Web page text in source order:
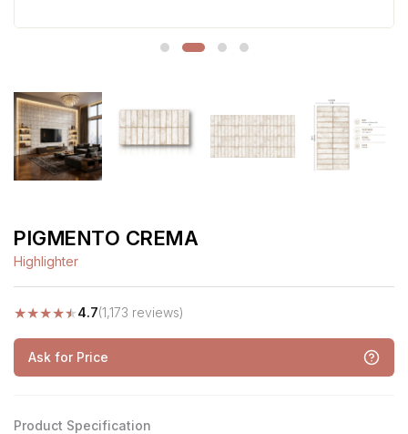
PIGMENTO CREMA
Highlighter
★★★★★4.7(1,173 reviews)
Ask for Price
Product Specification